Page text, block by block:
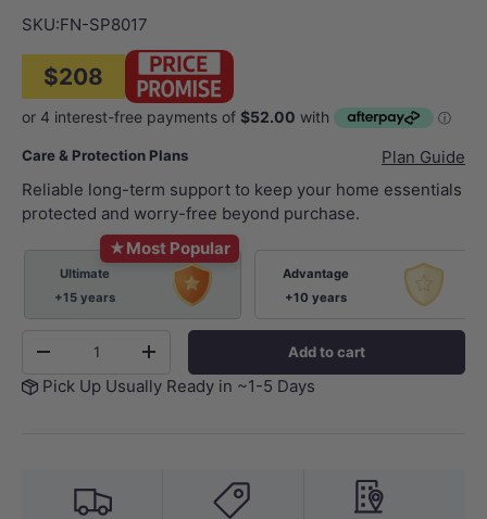
SKU:FN-SP8017
$208
Care & Protection Plans
Plan Guide
Reliable long-term support to keep your home essentials
protected and worry-free beyond purchase.
★Most Popular
Ultimate
+15 years
Advantage
+10 years
-
+ Add to cart
Pick Up Usually Ready in ~1-5 Days